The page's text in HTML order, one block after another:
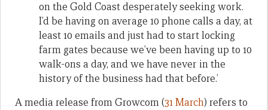
on the Gold Coast desperately seeking work.
I’d be having on average 10 phone calls a day, at
least 10 emails and just had to start locking
farm gates because we’ve been having up to 10
walk-ons a day, and we have never in the
history of the business had that before.’
A media release from Growcom (31 March) refers to